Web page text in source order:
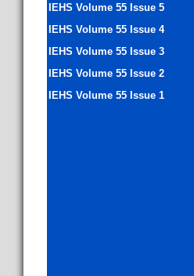
IEHS Volume 55 Issue 5
IEHS Volume 55 Issue 4
IEHS Volume 55 Issue 3
IEHS Volume 55 Issue 2
IEHS Volume 55 Issue 1